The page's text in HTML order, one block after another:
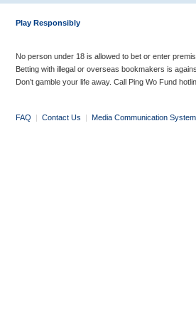
Play Responsibly
No person under 18 is allowed to bet or enter
Betting with illegal or overseas bookmakers is
Don’t gamble your life away. Call Ping Wo Fund
FAQ | Contact Us | Media Communication System